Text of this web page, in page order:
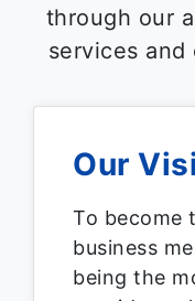
through our
services and
Our
To become
business
being the